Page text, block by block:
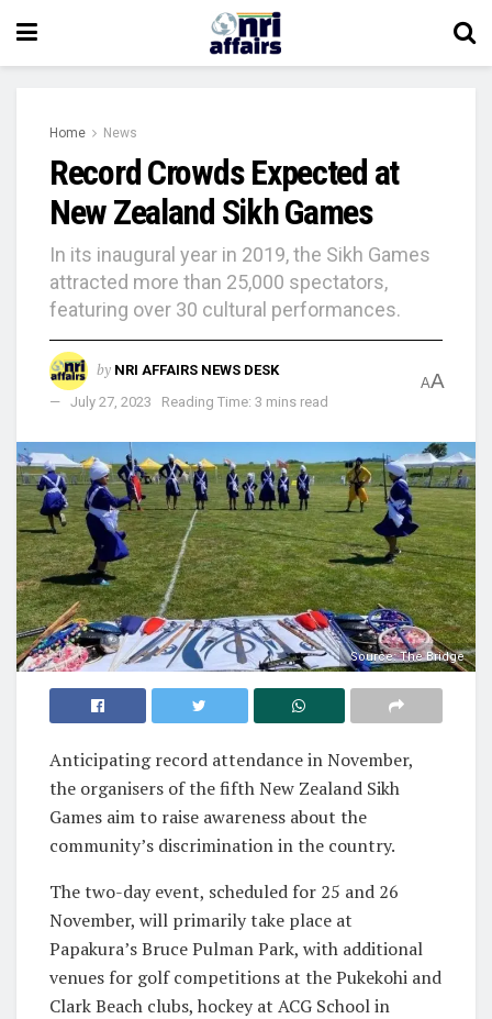
Home News
Record Crowds Expected at
New Zealand Sikh Games
In its inaugural year in 2019, the Sikh Games
attracted more than 25,000 spectators,
featuring over 30 cultural performances.
by NRI AFFAIRS NEWS DESK
July 27, 2023
Reading Time: 3 mins read
AA
Source: The Bridge
Anticipating record attendance in November,
the organisers of the fifth New Zealand Sikh
Games aim to raise awareness about the
community’s discrimination in the country.
The two-day event, scheduled for 25 and 26
November, will primarily take place at
Papakura’s Bruce Pulman Park, with additional
venues for golf competitions at the Pukekohi and
Clark Beach clubs, hockey at ACG School in